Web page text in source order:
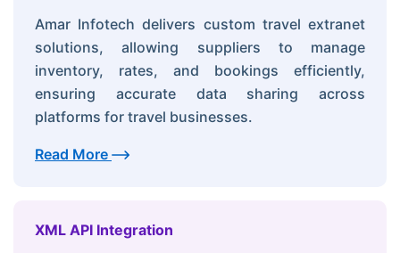
Amar Infotech delivers custom travel extranet
solutions, allowing suppliers to manage
inventory, rates, and bookings efficiently,
ensuring accurate data sharing across
platforms for travel businesses.
Read More
XML API Integration